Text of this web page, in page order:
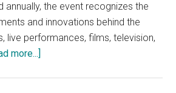
annually, the event recognizes the
and innovations behind the
live performances, films, television,
more...]